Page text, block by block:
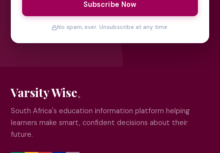
Subscribe Now
No spam, ever. Unsubscribe at any time.
Varsity Wise
South Africa's education information platform helping
learners make smart, confident decisions about their
future.